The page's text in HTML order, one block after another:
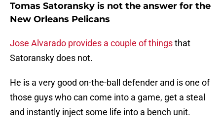
Tomas Satoransky is not the answer for the
New Orleans Pelicans
Jose Alvarado provides a couple of thingsthat
Satoransky does not.
He is a very good on-the-ball defender and is one of
those guys who can come into a game, get a steal
and instantly inject some life into a bench unit.